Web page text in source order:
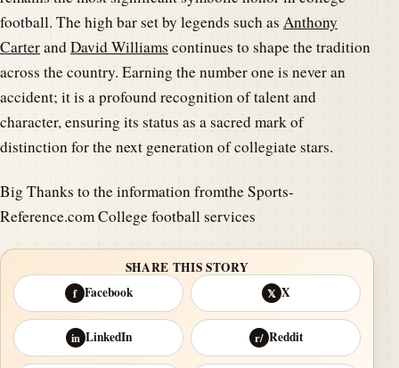
football. The high bar set by legends such as Anthony
CarterandDavid Williams continues to shape the tradition
across the country. Earning the number one is never an
accident; it is a profound recognition of talent and
character, ensuring its status as a sacred mark of
distinction for the next generation of collegiate stars.
Big Thanks to the information fromthe Sports-
Reference.com College football services
SHARE THIS STORY
f Facebook 𝕏 X
in LinkedIn r/ Reddit